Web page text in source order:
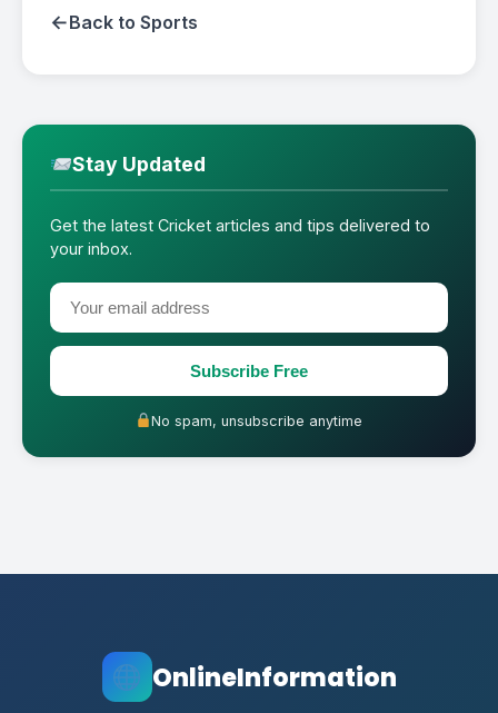
←Back to Sports
Stay Updated
Get the latest Cricket articles and tips delivered to
your inbox.
Subscribe Free
No spam, unsubscribe anytime
OnlineInformation